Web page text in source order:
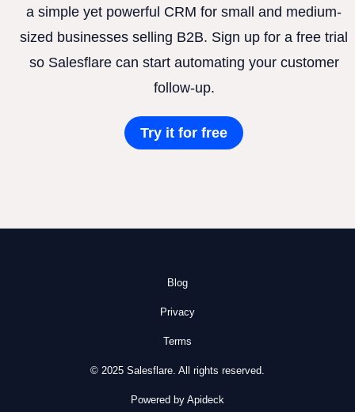
a simple yet powerful CRM for small and medium-
sized businesses selling B2B. Sign up for a free trial
so Salesflare can start automating your customer
follow-up.
Try it for free
Blog
Privacy
Terms
© 2025 Salesflare. All rights reserved.
Powered by Apideck